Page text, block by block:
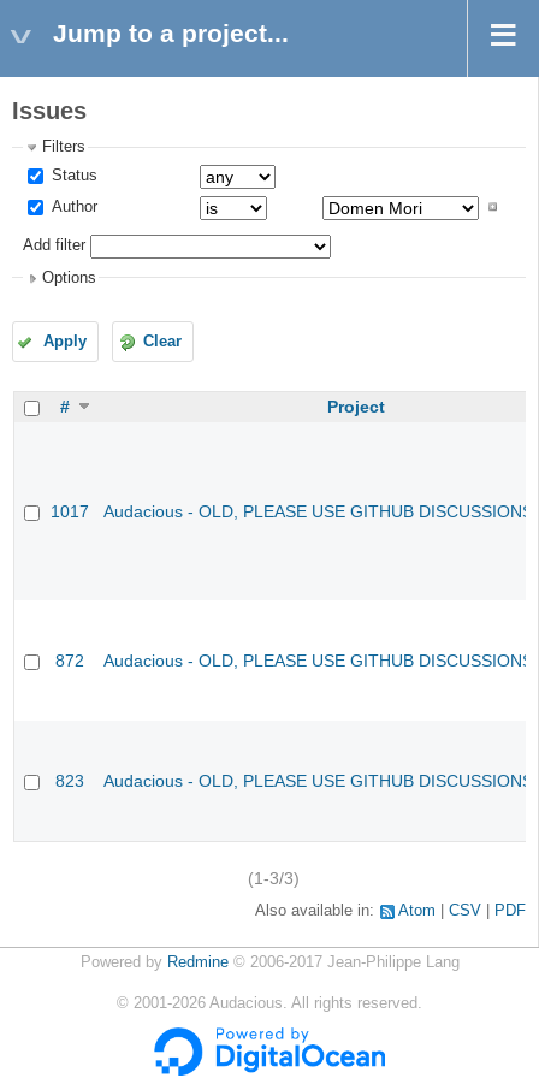
Jump to a project...
Issues
Filters
Status
Author
Add filter
Options
Apply Clear
# Project
1017 Audacious - OLD, PLEASE USE GITHUB
872 Audacious - OLD, PLEASE USE GITHUB
823 Audacious - OLD, PLEASE USE GITHUB
(1-3/3)
Also available in: Atom CSV PDF
Powered by Redmine© 2006-2017 Jean-Philippe Lang
© 2001-2026 Audacious. All rights reserved.